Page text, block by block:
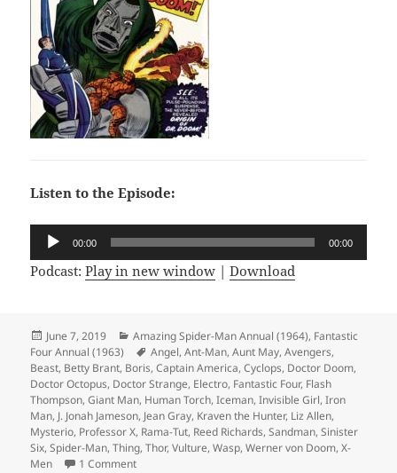
Listen to the Episode:
Audio
Player
00:00 00:00
Podcast:Play in new window |Download
Posted
on
June 7, 2019 Categories
Amazing Spider-Man Annual (1964), Fantastic
Four Annual (1963)
Tags
Angel,Ant-Man,Aunt May,Avengers,
Beast, Betty Brant, Boris,Captain America,Cyclops, Doctor Doom,
Doctor Octopus, Doctor Strange, Electro, Fantastic Four, Flash
Thompson,Giant Man, Human Torch,Iceman,Invisible Girl,Iron
Man, J. Jonah Jameson, Jean Gray, Kraven the Hunter, Liz Allen,
Mysterio, Professor X, Rama-Tut, Reed Richards,Sandman,Sinister
Six,Spider-Man,Thing,Thor,Vulture,Wasp,Werner von Doom,X-
Men
1 Comment